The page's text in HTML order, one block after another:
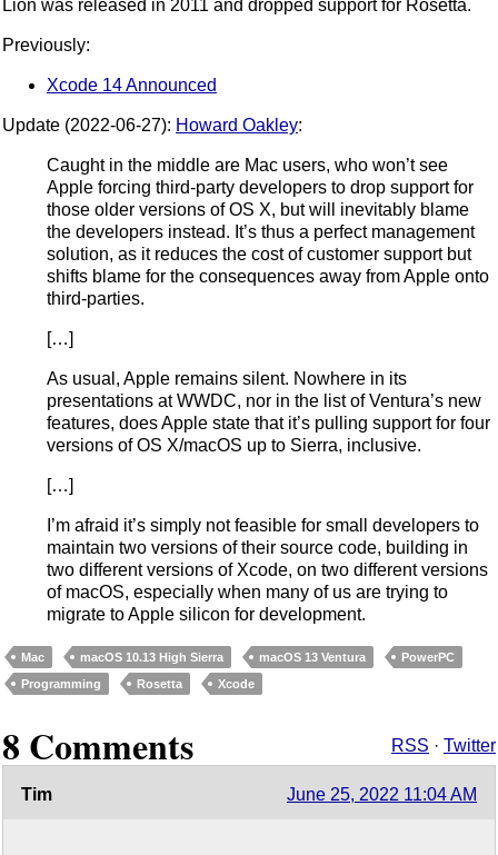
Lion was released in 2011 and dropped support for Rosetta.
Previously:
Xcode 14 Announced
Update (2022-06-27): Howard Oakley:
Caught in the middle are Mac users, who won’t see
Apple forcing third-party developers to drop support for
those older versions of OS X, but will inevitably blame
the developers instead. It’s thus a perfect management
solution, as it reduces the cost of customer support but
shifts blame for the consequences away from Apple onto
third-parties.
[…]
As usual, Apple remains silent. Nowhere in its
presentations at WWDC, nor in the list of Ventura’s new
features, does Apple state that it’s pulling support for four
versions of OS X/macOS up to Sierra, inclusive.
[…]
I’m afraid it’s simply not feasible for small developers to
maintain two versions of their source code, building in
two different versions of Xcode, on two different versions
of macOS, especially when many of us are trying to
migrate to Apple silicon for development.
Mac macOS 10.13 High Sierra macOS 13 Ventura
PowerPC
Programming
Rosetta Xcode
8 Comments RSS · Twitter
Tim June 25, 2022 11:04 AM